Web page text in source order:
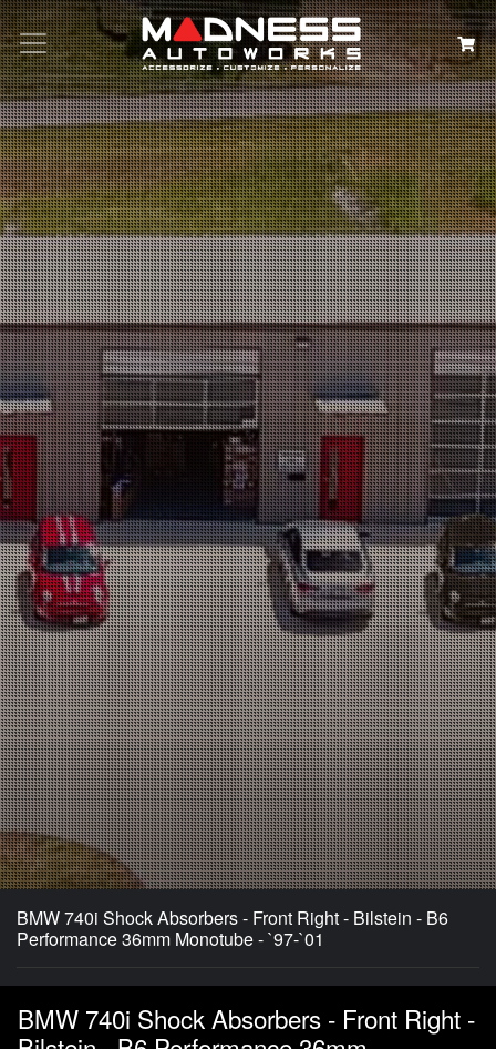
Search
BMW 740i Shock Absorbers - Front Right - Bilstein - B6
Performance 36mm Monotube - `97-`01
BMW 740i Shock Absorbers - Front Right -